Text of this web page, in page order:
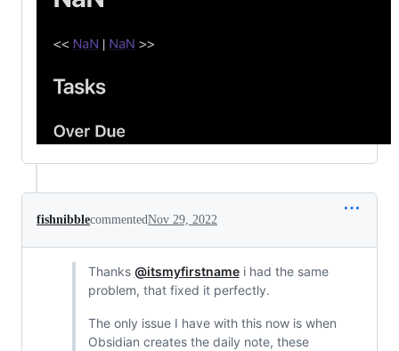
fishnibblecommentedNov 29, 2022
Thanks @itsmyfirstnamei had the same
problem, that fixed it perfectly.
The only issue I have with this now is when
Obsidian creates the daily note, these